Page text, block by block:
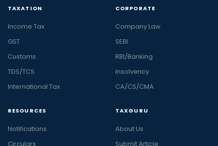
TAXATION
Income Tax
GST
Customs
TDS/TCS
International Tax
CORPORATE
Company Law
SEBI
RBI/Banking
Insolvency
CA/CS/CMA
RESOURCES
Notifications
Circulars
TAXGURU
About Us
Submit Article